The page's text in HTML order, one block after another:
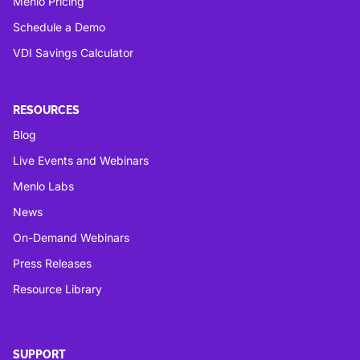
Schedule a Demo
VDI Savings Calculator
RESOURCES
Blog
Live Events and Webinars
Menlo Labs
News
On-Demand Webinars
Press Releases
Resource Library
SUPPORT